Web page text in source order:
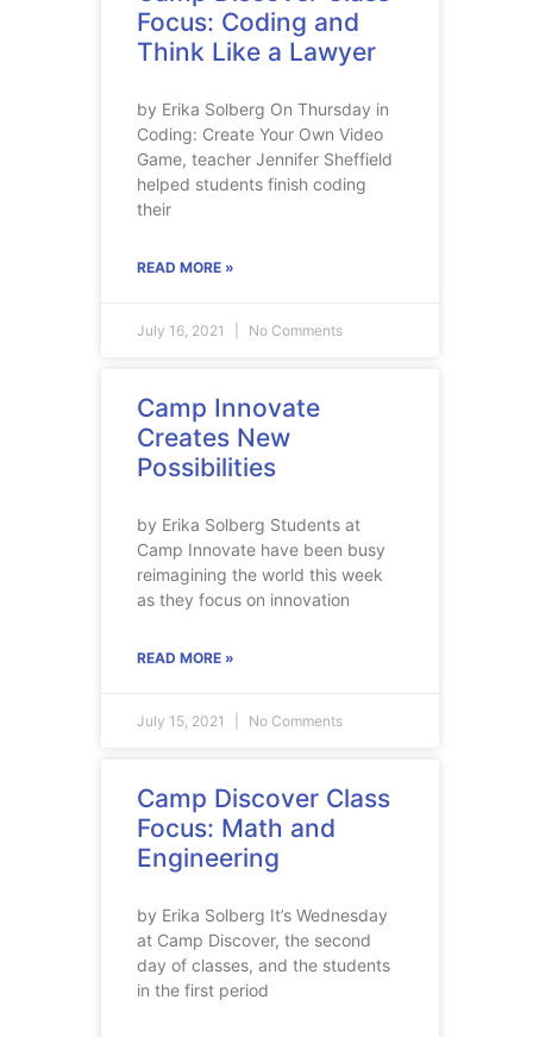
Focus: Coding and
Think Like a Lawyer
by Erika Solberg On Thursday in
Coding: Create Your Own Video
Game, teacher Jennifer Sheffield
helped students finish coding
their
READ MORE »
July 16, 2021 No Comments
Camp Innovate
Creates New
Possibilities
by Erika Solberg Students at
Camp Innovate have been busy
reimagining the world this week
as they focus on innovation
READ MORE »
July 15, 2021 No Comments
Camp Discover Class
Focus: Math and
Engineering
by Erika Solberg It’s Wednesday
at Camp Discover, the second
day of classes, and the students
in the first period